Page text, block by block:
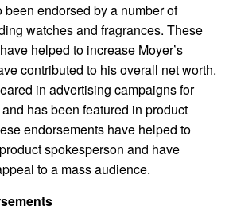
been endorsed by a number of
watches and fragrances. These
helped to increase Moyer’s
contributed to his overall net worth.
in advertising campaigns for
has been featured in product
endorsements have helped to
spokesperson and have
to a mass audience.